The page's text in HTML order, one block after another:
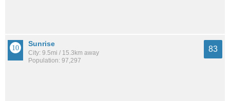
Sunrise
City: 9.5mi / 15.3km away
Population: 97,297
83